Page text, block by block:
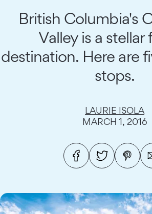
British Columbia's
Valley is a stellar
destination. Here are
stops.
LAURIE ISOLA
MARCH 1, 2016